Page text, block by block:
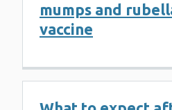
mumps and
vaccine